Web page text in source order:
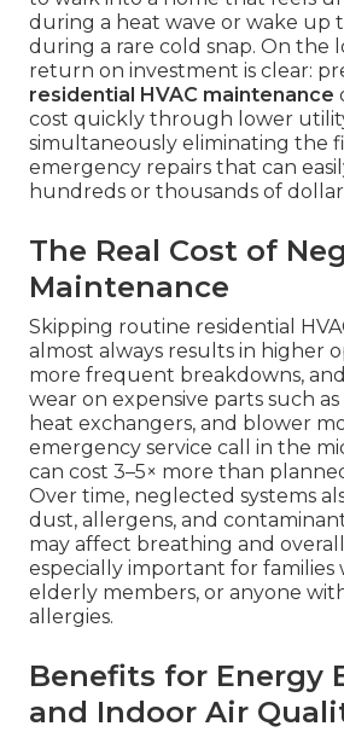
during a heat wave or wake up
during a rare cold snap. On the
return on investment is clear:
residential HVAC maintenance
cost quickly through lower
simultaneously eliminating the
emergency repairs that can
hundreds or thousands of
The Real Cost of
Maintenance
Skipping routine residential
almost always results in higher
more frequent breakdowns,
wear on expensive parts such as
heat exchangers, and blower
emergency service call in the
can cost 3–5× more than
Over time, neglected systems
dust, allergens, and
may affect breathing and
especially important for families
elderly members, or anyone
allergies.
Benefits for Energy
and Indoor Air